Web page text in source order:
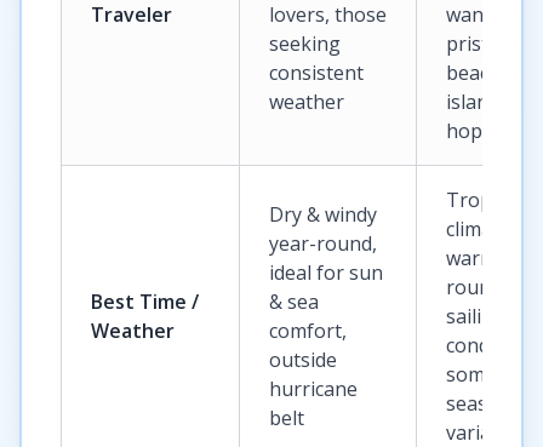
Traveler
lovers, those
seeking
consistent
weather
wanting
pristine
beaches
island
hopping
Best Time /
Weather
Dry & windy
year-round,
ideal for sun
& sea
comfort,
outside
hurricane
belt
Tropical
climate,
warm
round,
sailing
some
seasonal
variation